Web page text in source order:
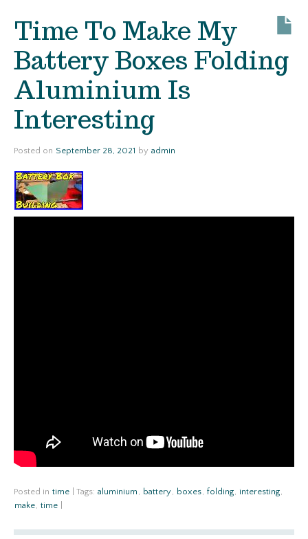
Time To Make My
Battery Boxes Folding
Aluminium Is
Interesting
Posted on September 28, 2021 by admin
Posted in time Tags: aluminium , battery, boxes, folding, interesting,
make, time